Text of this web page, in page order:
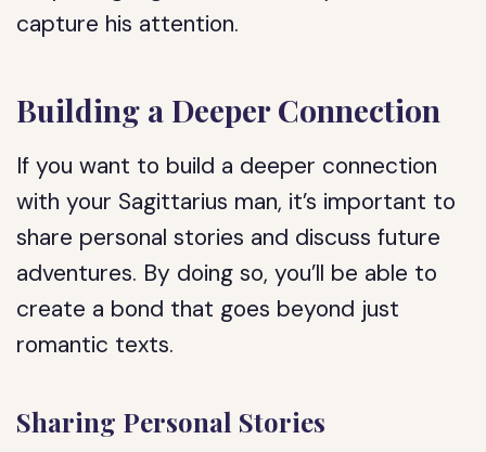
capture his attention.
Building a Deeper Connection
If you want to build a deeper connection
with your Sagittarius man, it’s important to
share personal stories and discuss future
adventures. By doing so, you’ll be able to
create a bond that goes beyond just
romantic texts.
Sharing Personal Stories